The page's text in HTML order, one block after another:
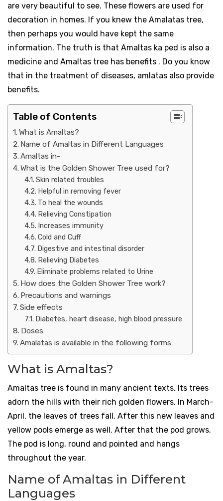
are very beautiful to see. These flowers are used for
decoration in homes. If you knew the Amalatas tree,
then perhaps you would have kept the same
information. The truth is that Amaltas ka ped is also a
medicine and Amaltas tree has benefits . Do you know
that in the treatment of diseases, amlatas also provide
benefits.
Table of Contents
What is Amaltas?
Name of Amaltas in Different Languages
Amaltas in-
What is the Golden Shower Tree used for?
Skin related troubles
Helpful in removing fever
To heal the wounds
Relieving Constipation
Increases immunity
Cold and Cuff
Digestive and intestinal disorder
Relieving Diabetes
Eliminate problems related to Urine
How does the Golden Shower Tree work?
Precautions and warnings
Side effects
Diabetes, heart disease, high blood pressure
Doses
Amalatas is available in the following forms:
What is Amaltas?
Amaltas tree is found in many ancient texts. Its trees
adorn the hills with their rich golden flowers. In March-
April, the leaves of trees fall. After this new leaves and
yellow pools emerge as well. After that the pod grows.
The pod is long, round and pointed and hangs
throughout the year.
Name of Amaltas in Different
Languages